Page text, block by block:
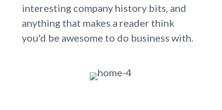
interesting company history bits, and
anything that makes a reader think
you'd be awesome to do business with.